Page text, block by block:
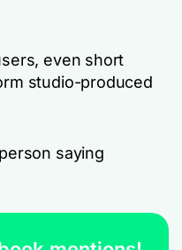
even short
studio-produced
saying